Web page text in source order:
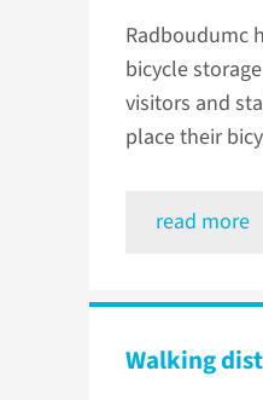
Radboudumc
bicycle
visitors and
place their
read more
Walking